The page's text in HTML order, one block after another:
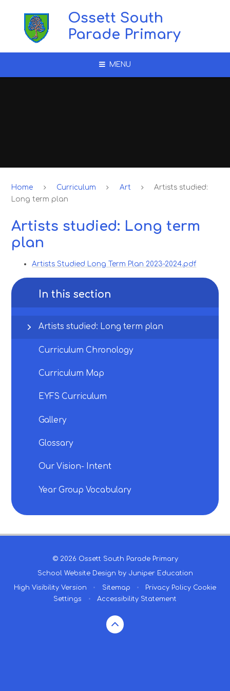
Ossett South
Parade Primary
MENU
Home Curriculum Art
Artists studied:
Long term plan
Artists studied: Long term
plan
Artists Studied Long Term Plan 2023-2024.pdf
In this section
Artists studied: Long term plan
Curriculum Chronology
Curriculum Map
EYFS Curriculum
Gallery
Glossary
Our Vision- Intent
Year Group Vocabulary
© 2026 Ossett South Parade Primary
School Website Design by Juniper Education
High Visibility Version • Sitemap • Privacy Policy Cookie
Settings
• Accessibility Statement